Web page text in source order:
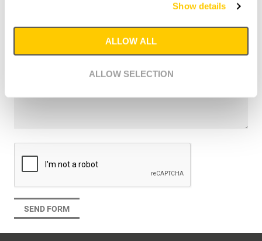
Show details
ALLOW ALL
ALLOW SELECTION
Sent me the product catalogue (imperial)
SEND FORM